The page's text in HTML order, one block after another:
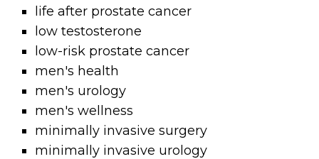
life after prostate cancer
low testosterone
low-risk prostate cancer
men's health
men's urology
men's wellness
minimally invasive surgery
minimally invasive urology